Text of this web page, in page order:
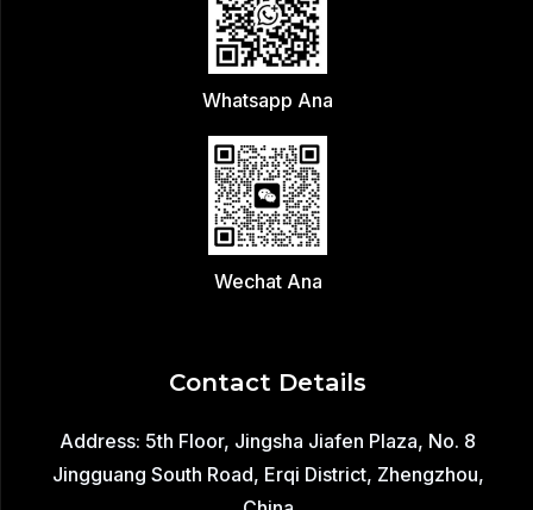
Whatsapp Ana
Wechat Ana
Contact Details
Address: 5th Floor, Jingsha Jiafen Plaza, No. 8
Jingguang South Road, Erqi District, Zhengzhou,